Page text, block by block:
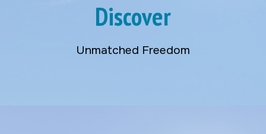
Discover
Unmatched Freedom